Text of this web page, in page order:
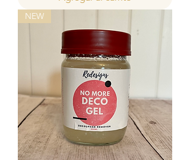
NEW